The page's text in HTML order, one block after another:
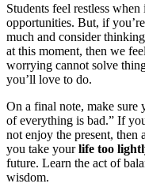
Students feel restless
opportunities. But, if
much and consider
at this moment, then we
worrying cannot solve
you’ll love to do.
On a final note, make sure
of everything is bad.” If
not enjoy the present, then
you take yourlife too
future. Learn the act of
wisdom.